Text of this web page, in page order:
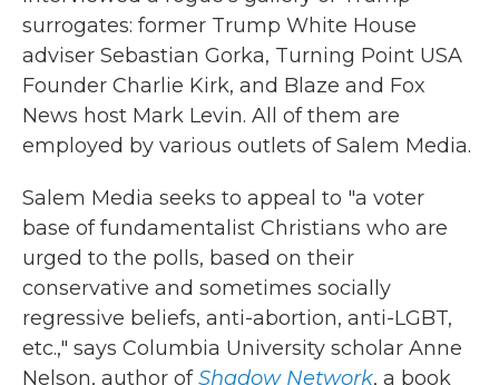
surrogates: former Trump White House
adviser Sebastian Gorka, Turning Point USA
Founder Charlie Kirk, and Blaze and Fox
News host Mark Levin. All of them are
employed by various outlets of Salem Media.
Salem Media seeks to appeal to "a voter
base of fundamentalist Christians who are
urged to the polls, based on their
conservative and sometimes socially
regressive beliefs, anti-abortion, anti-LGBT,
etc.," says Columbia University scholar Anne
Nelson, author ofShadow Network, a book